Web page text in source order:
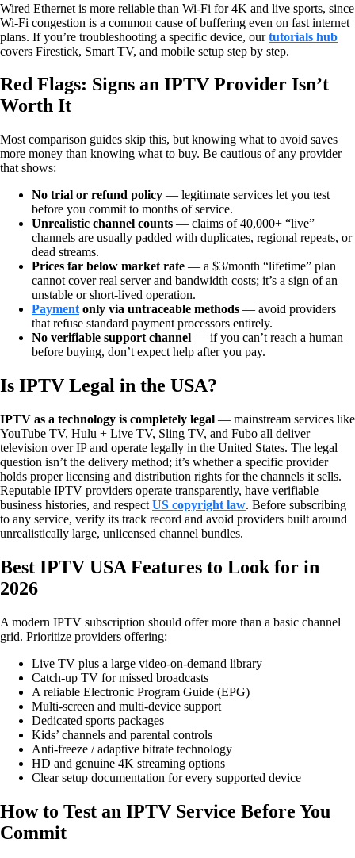
Wired Ethernet is more reliable than Wi-Fi for 4K and live sports, since
Wi-Fi congestion is a common cause of buffering even on fast internet
plans. If you’re troubleshooting a specific device, ourtutorials hub
covers Firestick, Smart TV, and mobile setup step by step.
Red Flags: Signs an IPTV Provider Isn’t
Worth It
Most comparison guides skip this, but knowing what to avoid saves
more money than knowing what to buy. Be cautious of any provider
that shows:
No trial or refund policy — legitimate services let you test
before you commit to months of service.
Unrealistic channel counts — claims of 40,000+ “live”
channels are usually padded with duplicates, regional repeats, or
dead streams.
Prices far below market rate — a $3/month “lifetime” plan
cannot cover real server and bandwidth costs; it’s a sign of an
unstable or short-lived operation.
Payment only via untraceable methods — avoid providers
that refuse standard payment processors entirely.
No verifiable support channel — if you can’t reach a human
before buying, don’t expect help after you pay.
Is IPTV Legal in the USA?
IPTV as a technology is completely legal — mainstream services like
YouTube TV, Hulu + Live TV, Sling TV, and Fubo all deliver
television over IP and operate legally in the United States. The legal
question isn’t the delivery method; it’s whether a specific provider
holds proper licensing and distribution rights for the channels it sells.
Reputable IPTV providers operate transparently, have verifiable
business histories, and respect US copyright law. Before subscribing
to any service, verify its track record and avoid providers built around
unrealistically large, unlicensed channel bundles.
Best IPTV USA Features to Look for in
2026
A modern IPTV subscription should offer more than a basic channel
grid. Prioritize providers offering:
Live TV plus a large video-on-demand library
Catch-up TV for missed broadcasts
A reliable Electronic Program Guide (EPG)
Multi-screen and multi-device support
Dedicated sports packages
Kids’ channels and parental controls
Anti-freeze / adaptive bitrate technology
HD and genuine 4K streaming options
Clear setup documentation for every supported device
How to Test an IPTV Service Before You
Commit